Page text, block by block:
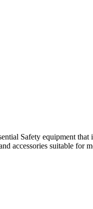
Safety equipment that
accessories suitable for